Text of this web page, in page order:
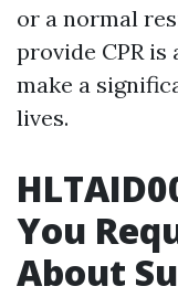
or a normal
provide CPR
make a
lives.
You
About